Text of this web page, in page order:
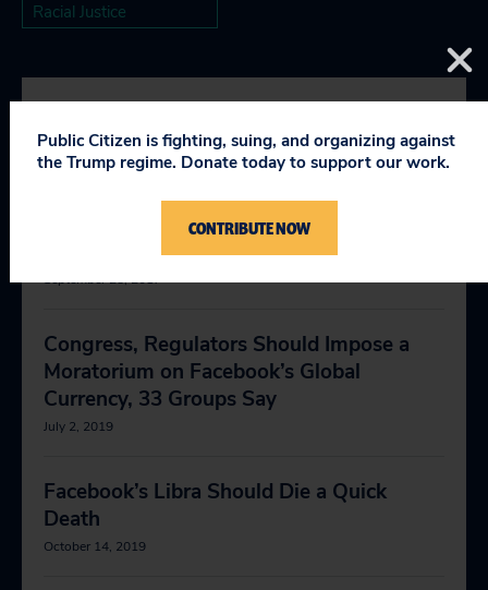
Racial Justice
RELEVANT NEWS
Trump’s Deregulation Push Is Setting the
Stage for Major National Disasters
September 28, 2017
Congress, Regulators Should Impose a
Moratorium on Facebook’s Global
Currency, 33 Groups Say
July 2, 2019
Facebook’s Libra Should Die a Quick
Death
October 14, 2019
Public Citizen is fighting, suing, and organizing against
the Trump regime. Donate today to support our work.
CONTRIBUTE NOW